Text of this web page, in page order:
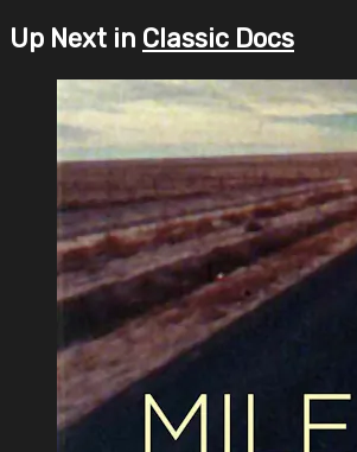
Up Next in Classic Docs